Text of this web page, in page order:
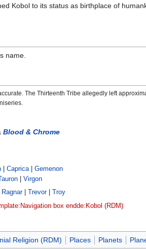
Kobol to its status as birthplace of
name.
The Thirteenth Tribe allegedly left
Blood & Chrome
Caprica| Gemenon
Tauron
Virgon
Ragnar| Trevor|
Troy
box endde:Kobol (RDM)
Religion (RDM) Places Planets